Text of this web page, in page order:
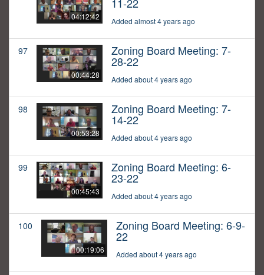
04:12:42
11-22
Added almost 4 years ago
97
00:44:28
Zoning Board Meeting: 7-
28-22
Added about 4 years ago
98
00:53:28
Zoning Board Meeting: 7-
14-22
Added about 4 years ago
99
00:45:43
Zoning Board Meeting: 6-
23-22
Added about 4 years ago
100
00:19:06
Zoning Board Meeting: 6-9-
22
Added about 4 years ago